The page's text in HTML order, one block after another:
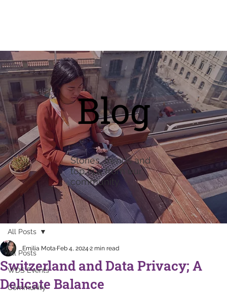
All Posts
WDS Events
Community
All Posts
Switzerland and Data Privacy; A
Delicate Balance
Emilia Mota Feb 4, 2024 2 min read
Blog
Stories, trends and
top tips from our
community.